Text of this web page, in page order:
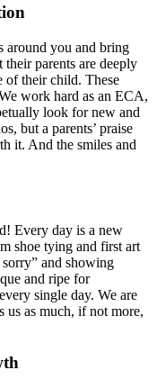
around you and bring
parents are deeply
of their child. These
work hard as an ECA,
look for new and
but a parents’ praise
it. And the smiles and
Every day is a new
shoe tying and first art
and showing
and ripe for
single day. We are
us as much, if not more,